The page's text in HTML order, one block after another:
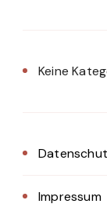
Keine
Impressum